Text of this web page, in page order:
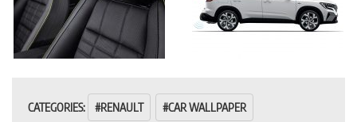
CATEGORIES: RENAULT CAR WALLPAPER